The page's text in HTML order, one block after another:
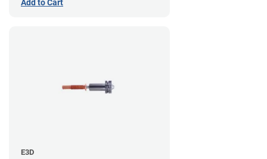
Add to Cart
E3D